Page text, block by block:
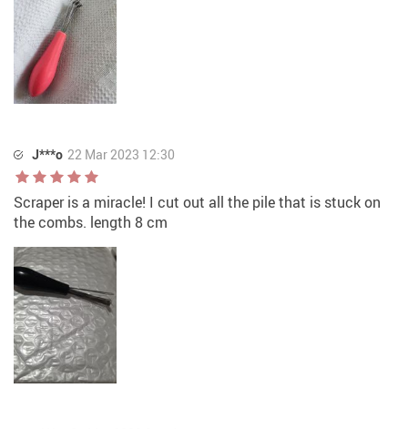
J***o 22 Mar 2023 12:30
Scraper is a miracle! I cut out all the pile that is stuck on
the combs. length 8 cm